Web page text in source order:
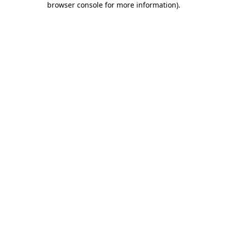
browser console for more information).